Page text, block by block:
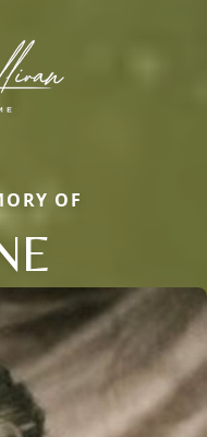
OF